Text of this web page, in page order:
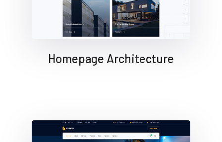
Homepage Architecture